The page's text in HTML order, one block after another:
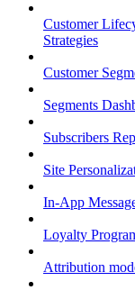
Customer
Strategies
Customer
Segments
Subscribers
Site
In-App
Loyalty
Attribution